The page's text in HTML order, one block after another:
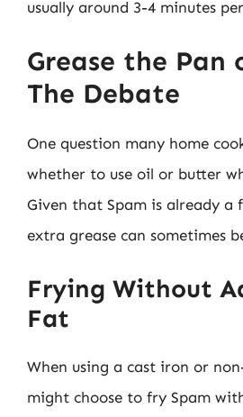
usually around 3-4 minutes
Grease the Pan
The Debate
One question many home
whether to use oil or butter
Given that Spam is already a
extra grease can sometimes
Frying Without
Fat
When using a cast iron or
might choose to fry Spam